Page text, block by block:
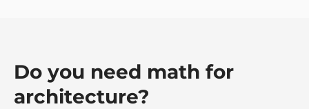
Do you need math for
architecture?